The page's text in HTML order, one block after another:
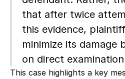
that after twice
this evidence,
minimize its damage
on direct
This case highlights a key